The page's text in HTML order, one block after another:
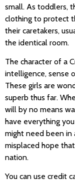
small. As toddlers,
clothing to protect
their caretakers,
the identical room.
The character of a
intelligence, sense
These girls are
superb thus far.
will by no means
have everything
might need been in
misplaced hope
nation.
You can use credit